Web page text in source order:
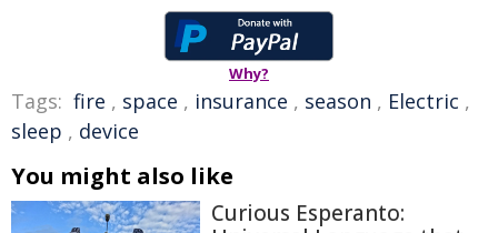
Why?
Tags: fire , space , insurance , season , Electric ,
sleep , device
You might also like
Curious Esperanto: